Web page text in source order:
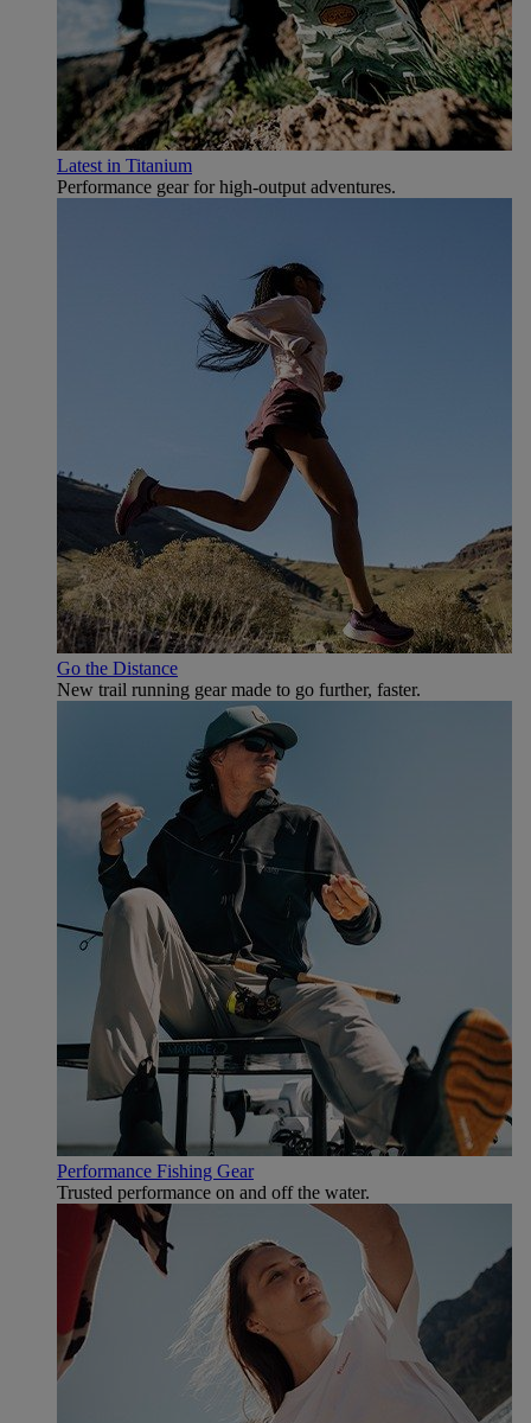
Latest in Titanium
Performance gear for high‑output adventures.
Go the Distance
New trail running gear made to go further, faster.
Performance Fishing Gear
Trusted performance on and off the water.